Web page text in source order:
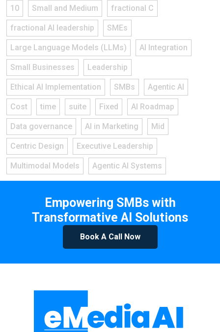
10 Small and Medium fractional C
fractional AI leadership SMEs
Large Language Models (LLMs) AI Integration
Small Businesses Leadership
Ethical AI Implementation SMBs Agentic AI
Cost time suite Fixed AI Roadmap
Data governance AI in Marketing Mid
Centric Design Executive Leadership
Multimodal Models Agentic AI Systems
Empowering SMBs with
Transformative AI Solutions
Book A Call Now